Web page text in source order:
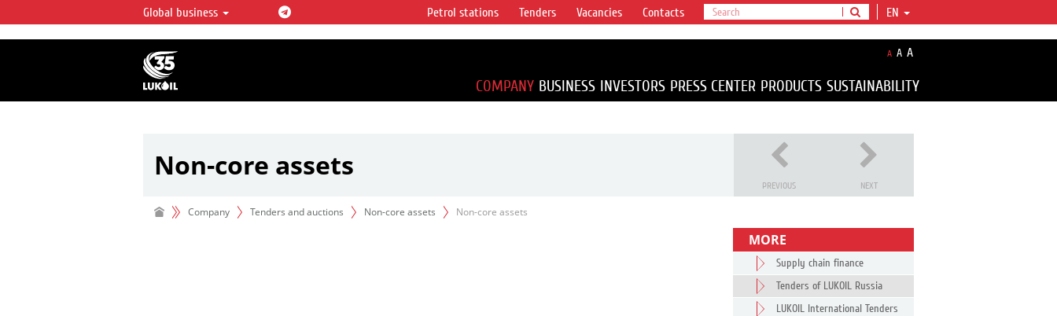
LUKOIL OVERVIEW
LUKOIL is one of the largest oil & gas vertical
integrated companies in the world accounting for
over 2% of crude production and circa 1% of proved
hydrocarbon reserves globally.
Global business EN
Petrol stations Tenders Vacancies Contacts
A A A
COMPANY BUSINESS INVESTORS PRESS CENTER PRODUCTS SUSTAINABILITY
Non-core assets
PREVIOUS NEXT
Company Tenders and auctions Non-core assets Non-core assets
MORE
Supply chain finance
Tenders of LUKOIL Russia
LUKOIL International Tenders